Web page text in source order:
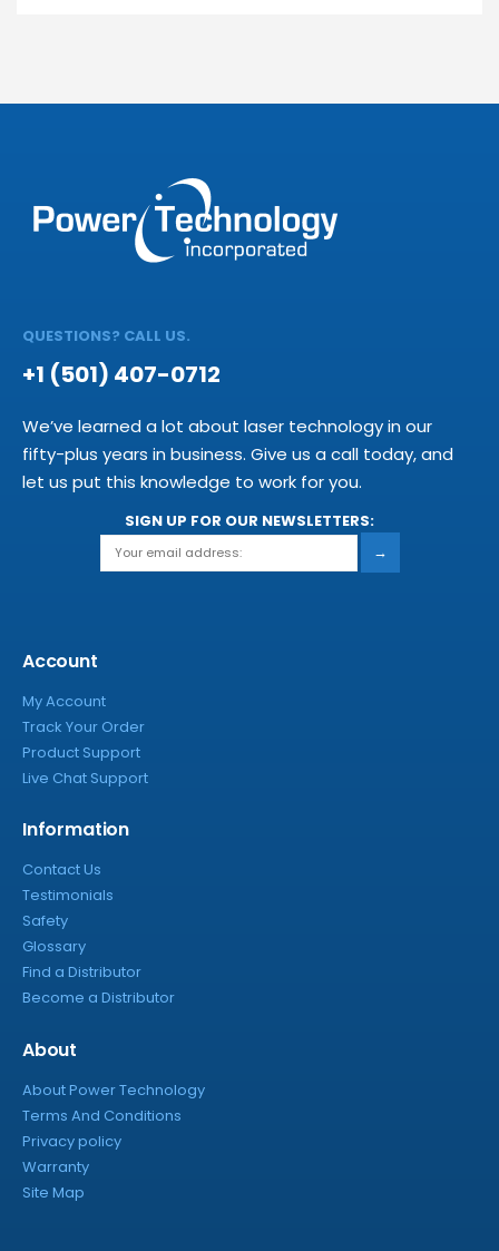
QUESTIONS? CALL US.
+1 (501) 407-0712
We’ve learned a lot about laser technology in our
fifty-plus years in business. Give us a call today, and
let us put this knowledge to work for you.
SIGN UP FOR OUR NEWSLETTERS:
→
Account
My Account
Track Your Order
Product Support
Live Chat Support
Information
Contact Us
Testimonials
Safety
Glossary
Find a Distributor
Become a Distributor
About
About Power Technology
Terms And Conditions
Privacy policy
Warranty
Site Map